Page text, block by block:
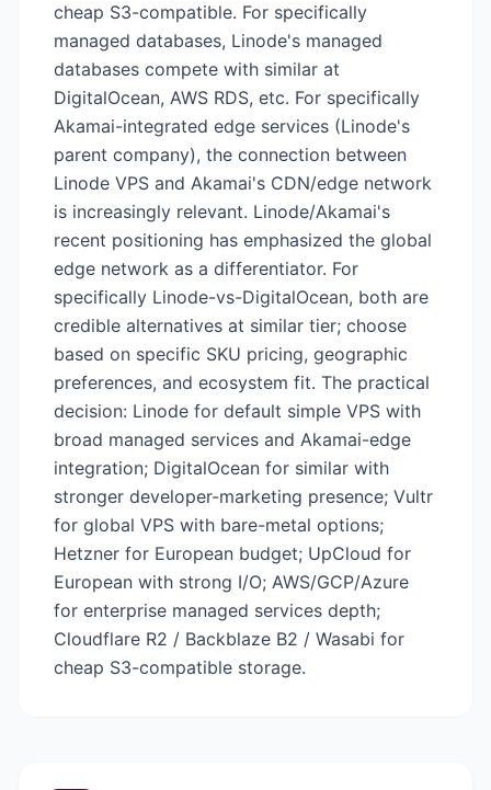
cheap S3-compatible. For specifically
managed databases, Linode's managed
databases compete with similar at
DigitalOcean, AWS RDS, etc. For specifically
Akamai-integrated edge services (Linode's
parent company), the connection between
Linode VPS and Akamai's CDN/edge network
is increasingly relevant. Linode/Akamai's
recent positioning has emphasized the global
edge network as a differentiator. For
specifically Linode-vs-DigitalOcean, both are
credible alternatives at similar tier; choose
based on specific SKU pricing, geographic
preferences, and ecosystem fit. The practical
decision: Linode for default simple VPS with
broad managed services and Akamai-edge
integration; DigitalOcean for similar with
stronger developer-marketing presence; Vultr
for global VPS with bare-metal options;
Hetzner for European budget; UpCloud for
European with strong I/O; AWS/GCP/Azure
for enterprise managed services depth;
Cloudflare R2 / Backblaze B2 / Wasabi for
cheap S3-compatible storage.